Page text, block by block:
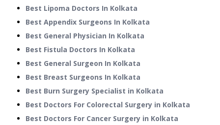
Best Lipoma Doctors In Kolkata
Best Appendix Surgeons In Kolkata
Best General Physician In Kolkata
Best Fistula Doctors In Kolkata
Best General Surgeon In Kolkata
Best Breast Surgeons In Kolkata
Best Burn Surgery Specialist in Kolkata
Best Doctors For Colorectal Surgery in Kolkata
Best Doctors For Cancer Surgery in Kolkata